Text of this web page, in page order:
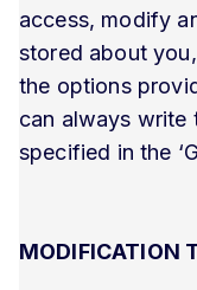
access, modify
stored about
the options
can always write
specified in the
MODIFICATION